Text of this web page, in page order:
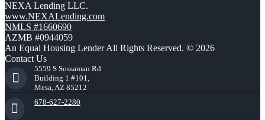
NEXA Lending LLC.
www.NEXALending.com
NMLS #1660690
AZMB #0944059
An Equal Housing Lender All Rights Reserved. © 2026
Contact Us
5559 S Sossaman Rd
Building 1 #101,
Mesa, AZ 85212
678-627-2280